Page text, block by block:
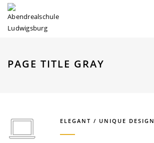
PAGE TITLE GRAY
ELEGANT / UNIQUE DESIGN